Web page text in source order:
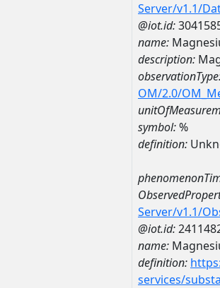
Server/v1.1/
@iot.id:
name:
description:
OM/2.0/
symbol:%
definition:
Server/v1.1/
@iot.id:
name:
definition:
services/